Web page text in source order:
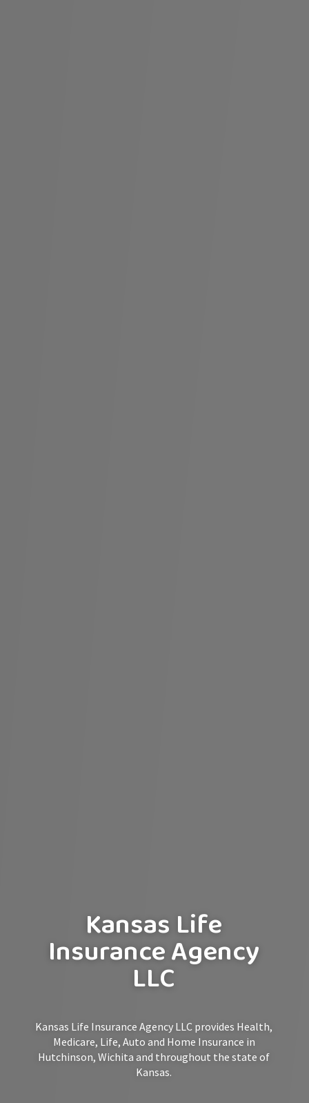
Kansas Life
Insurance Agency
LLC
Kansas Life Insurance Agency LLC provides Health,
Medicare, Life, Auto and Home Insurance in
Hutchinson, Wichita and throughout the state of
Kansas.